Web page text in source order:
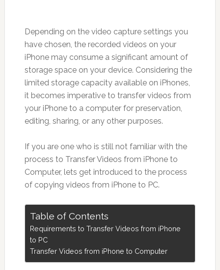
Depending on the video capture settings you
have chosen, the recorded videos on your
iPhone may consume a significant amount of
storage space on your device. Considering the
limited storage capacity available on iPhones,
it becomes imperative to transfer videos from
your iPhone to a computer for preservation,
editing, sharing, or any other purposes.
If you are one who is still not familiar with the
process to Transfer Videos from iPhone to
Computer, lets get introduced to the process
of copying videos from iPhone to PC.
Table of Contents
Requirements to Transfer Videos from iPhone
to PC
Transfer Videos from iPhone to Computer